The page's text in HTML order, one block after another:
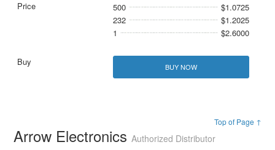
500
$1.0725
232
$1.2025
1
$2.6000
BUY NOW
Top of Page ↑
Arrow ElectronicsAuthorized Distributor